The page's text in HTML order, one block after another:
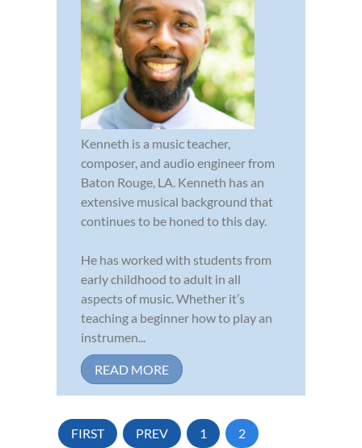
Kenneth is a music teacher,
composer, and audio engineer from
Baton Rouge, LA. Kenneth has an
extensive musical background that
continues to be honed to this day.
He has worked with students from
early childhood to adult in all
aspects of music. Whether it’s
teaching a beginner how to play an
instrumen...
READ MORE
FIRST PREV 1 2